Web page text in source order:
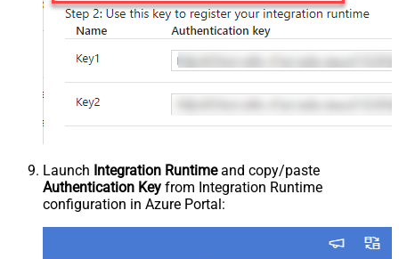
Launch Integration Runtimeand copy/paste
Authentication Key from Integration Runtime
configuration in Azure Portal: